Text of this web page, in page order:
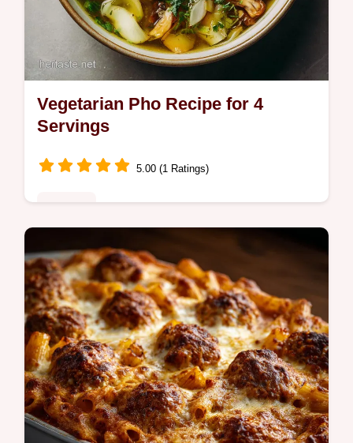
Vegetarian Pho Recipe for 4
Servings
5.00 (1 Ratings)
Master the vegetarian pho recipe with our
clear guide for a deep, aromatic broth.
Includes a common mistakes checklist and
step-by-step timing guide.